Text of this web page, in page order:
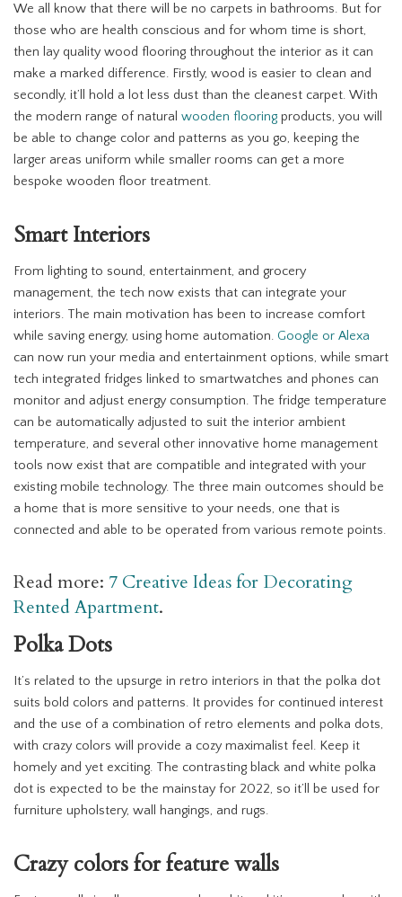
We all know that there will be no carpets in bathrooms. But for
those who are health conscious and for whom time is short,
then lay quality wood flooring throughout the interior as it can
make a marked difference. Firstly, wood is easier to clean and
secondly, it’ll hold a lot less dust than the cleanest carpet. With
the modern range of natural wooden flooring products, you will
be able to change color and patterns as you go, keeping the
larger areas uniform while smaller rooms can get a more
bespoke wooden floor treatment.
Smart Interiors
From lighting to sound, entertainment, and grocery
management, the tech now exists that can integrate your
interiors. The main motivation has been to increase comfort
while saving energy, using home automation. Google or Alexa
can now run your media and entertainment options, while smart
tech integrated fridges linked to smartwatches and phones can
monitor and adjust energy consumption. The fridge temperature
can be automatically adjusted to suit the interior ambient
temperature, and several other innovative home management
tools now exist that are compatible and integrated with your
existing mobile technology. The three main outcomes should be
a home that is more sensitive to your needs, one that is
connected and able to be operated from various remote points.
Read more: 7 Creative Ideas for Decorating
Rented Apartment.
Polka Dots
It’s related to the upsurge in retro interiors in that the polka dot
suits bold colors and patterns. It provides for continued interest
and the use of a combination of retro elements and polka dots,
with crazy colors will provide a cozy maximalist feel. Keep it
homely and yet exciting. The contrasting black and white polka
dot is expected to be the mainstay for 2022, so it’ll be used for
furniture upholstery, wall hangings, and rugs.
Crazy colors for feature walls